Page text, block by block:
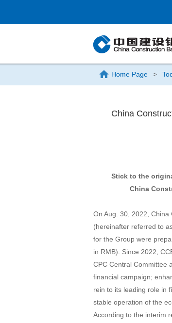
Home Page >
China
Stick to the
China
On Aug. 30, 2022,
(hereinafter referred to
for the Group were
in RMB). Since 2022,
CPC Central Committee
financial campaign;
rein to its leading role in
stable operation of the
According to the interim